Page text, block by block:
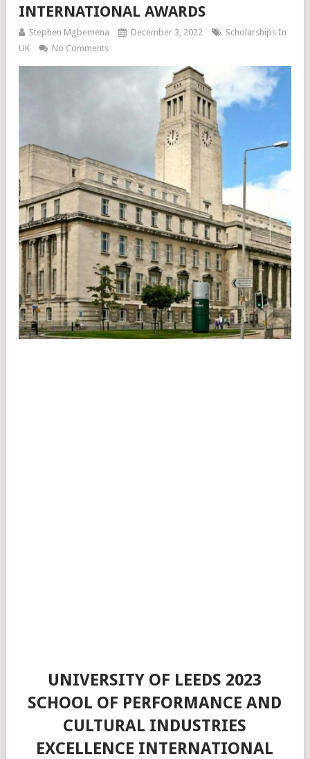
INTERNATIONAL AWARDS
Stephen Mgbemena December 3, 2022
Scholarships In
UK
No Comments
UNIVERSITY OF LEEDS 2023
SCHOOL OF PERFORMANCE AND
CULTURAL INDUSTRIES
EXCELLENCE INTERNATIONAL